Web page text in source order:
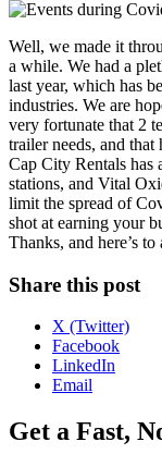
Well, we made it
a while. We had a
last year, which has
industries. We are
very fortunate that 2
trailer needs, and
Cap City Rentals has
stations, and Vital
limit the spread of
shot at earning your
Thanks, and here’s
Share this post
X (Twitter)
Facebook
LinkedIn
Email
Get a Fast,